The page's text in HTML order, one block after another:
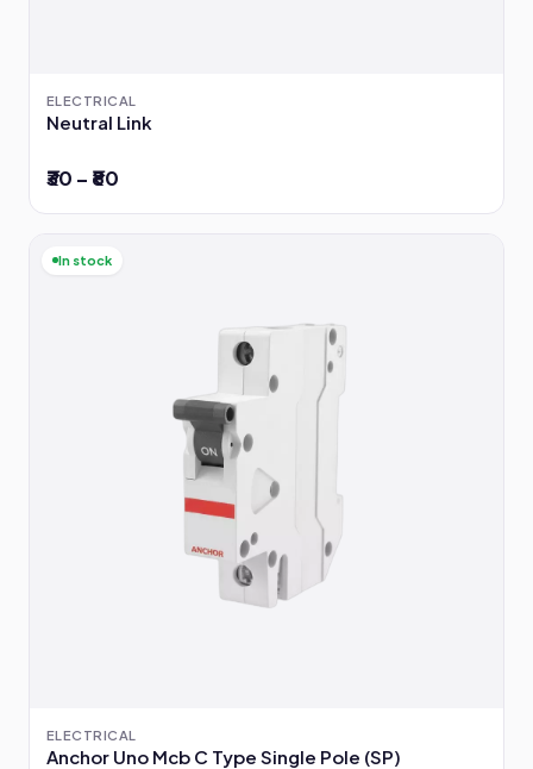
ELECTRICAL
Neutral Link
₹30 – ₹80
In stock
ELECTRICAL
Anchor Uno Mcb C Type Single Pole (SP)